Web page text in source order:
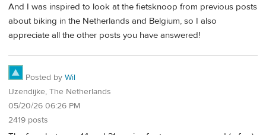
And I was inspired to look at the fietsknoop from previous posts
about biking in the Netherlands and Belgium, so I also
appreciate all the other posts you have answered!
Posted by Wil
IJzendijke, The Netherlands
05/20/26 06:26 PM
2419 posts